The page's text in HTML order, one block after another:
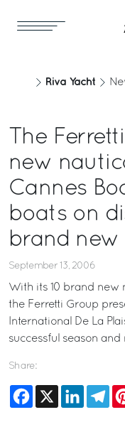
Riva Yacht
The
new
Cannes
boats on
brand new
September 13, 2006
With its 10 brand new
the Ferretti Group
International De La
successful season
Share:
Facebook
X